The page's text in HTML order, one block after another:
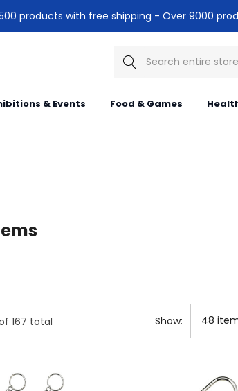
products with free shipping - Over 9000
Search
& Events Food & Games
167 total Show: